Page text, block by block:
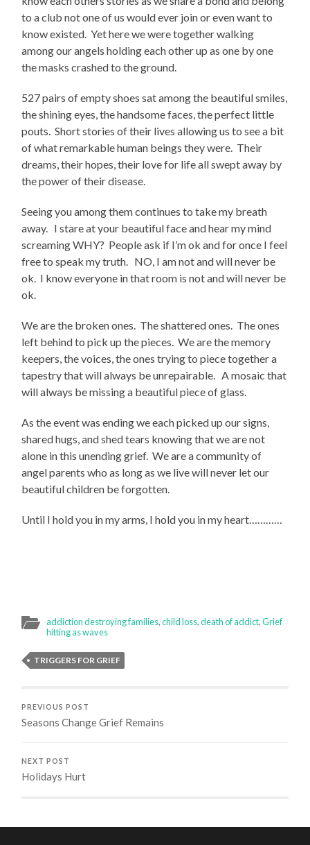
to a club not one of us would ever join or even want to
know existed. Yet here we were together walking
among our angels holding each other up as one by one
the masks crashed to the ground.
527 pairs of empty shoes sat among the beautiful smiles,
the shining eyes, the handsome faces, the perfect little
pouts. Short stories of their lives allowing us to see a bit
of what remarkable human beings they were. Their
dreams, their hopes, their love for life all swept away by
the power of their disease.
Seeing you among them continues to take my breath
away. I stare at your beautiful face and hear my mind
screaming WHY? People ask if I’m ok and for once I feel
free to speak my truth. NO, I am not and will never be
ok. I know everyone in that room is not and will never be
ok.
We are the broken ones. The shattered ones. The ones
left behind to pick up the pieces. We are the memory
keepers, the voices, the ones trying to piece together a
tapestry that will always be unrepairable. A mosaic that
will always be missing a beautiful piece of glass.
As the event was ending we each picked up our signs,
shared hugs, and shed tears knowing that we are not
alone in this unending grief. We are a community of
angel parents who as long as we live will never let our
beautiful children be forgotten.
Until I hold you in my arms, I hold you in my heart…………
addiction destroying families,child loss,death of addict,Grief
hitting as waves
TRIGGERS FOR GRIEF
PREVIOUS POST
Seasons Change Grief Remains
NEXT POST
Holidays Hurt